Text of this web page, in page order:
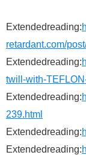
Extendedreading:
retardant.com/
Extendedreading:
twill-with-
Extendedreading:
239.html
Extendedreading:
Extendedreading: